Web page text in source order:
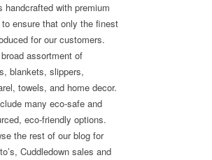
handcrafted with premium
ensure that only the finest
for our customers.
assortment of
blankets, slippers,
towels, and home decor.
many eco-safe and
eco-friendly options.
the rest of our blog for
Cuddledown sales and